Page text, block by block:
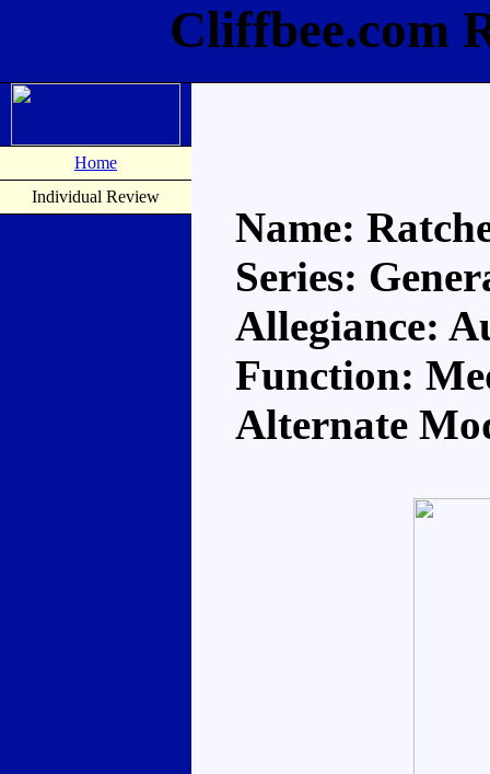
Cliffbee.com
Home
Individual Review
Name:
Series:
Allegiance:
Function:
Alternate